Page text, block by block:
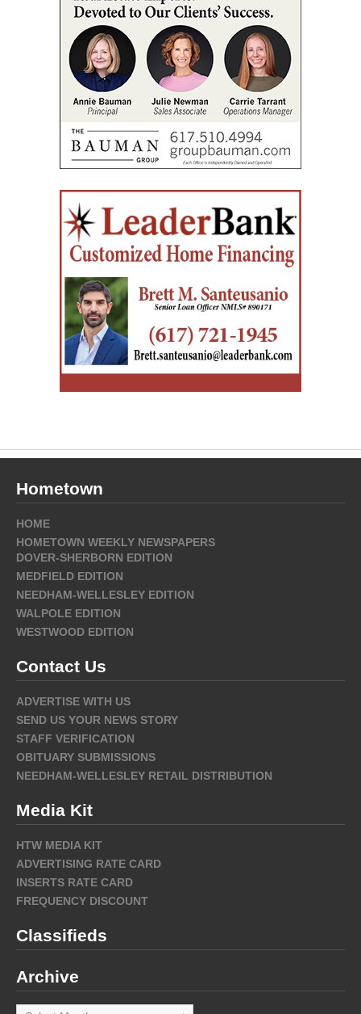
Hometown
HOME
HOMETOWN WEEKLY NEWSPAPERS
DOVER-SHERBORN EDITION
MEDFIELD EDITION
NEEDHAM-WELLESLEY EDITION
WALPOLE EDITION
WESTWOOD EDITION
Contact Us
ADVERTISE WITH US
SEND US YOUR NEWS STORY
STAFF VERIFICATION
OBITUARY SUBMISSIONS
NEEDHAM-WELLESLEY RETAIL DISTRIBUTION
Media Kit
HTW MEDIA KIT
ADVERTISING RATE CARD
INSERTS RATE CARD
FREQUENCY DISCOUNT
Classifieds
Archive
Archive